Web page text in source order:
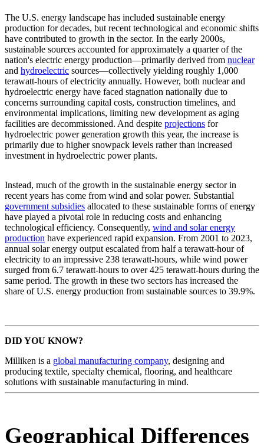
The U.S. energy landscape has included sustainable energy
production for decades, but recent technological and economic shifts
have contributed to growth in the sector. In the early 2000s,
sustainable sources accounted for approximately a quarter of the
nation's electric energy production—primarily derived from nuclear
and hydroelectric sources—collectively yielding roughly 1,000
terawatt-hours of electricity annually. However, both nuclear and
hydroelectric energy have faced stagnation nationally due to
concerns surrounding capital costs, construction timelines, and
environmental implications, limiting new development as aging
facilities are decommissioned. And despite projections for
hydroelectric power generation growth this year, the increase is
primarily due to higher snowpack levels rather than increased
investment in hydroelectric power plants.
Instead, much of the growth in the sustainable energy sector in
recent years has come from wind and solar power. Substantial
government subsidies allocated to these sustainable forms of energy
have played a pivotal role in reducing costs and enhancing
technological efficiency. Consequently, wind and solar energy
production have experienced rapid expansion. From 2001 to 2023,
annual solar energy output escalated from half a terawatt-hour of
electricity to an impressive 238 terawatt-hours, while wind power
surged from 6.7 terawatt-hours to over 425 terawatt-hours during the
same period. The growth in these two sectors has increased the
share of U.S. energy production from sustainable sources to 39.9%.
DID YOU KNOW?
Milliken is a global manufacturing company, designing and
producing textile, specialty chemical, flooring, and healthcare
solutions with sustainable manufacturing in mind.
Geographical Differences